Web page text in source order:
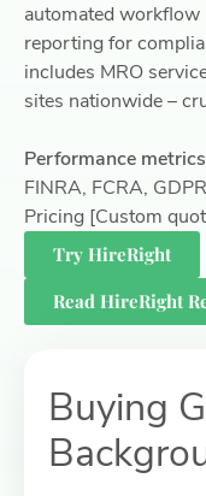
automated workflow
reporting for
includes MRO
sites nationwide –
Performance
FINRA, FCRA,
Pricing [Custom
Try HireRight
Read HireRight
Buying